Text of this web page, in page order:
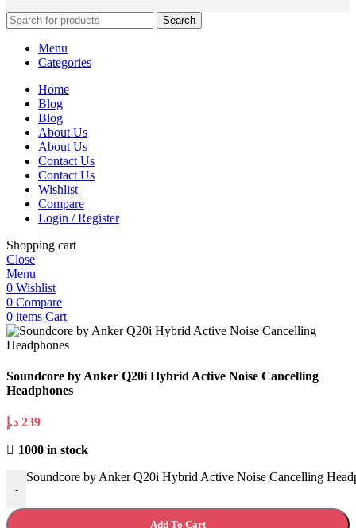
Search
Menu
Categories
Home
Blog
Blog
About Us
About Us
Contact Us
Contact Us
Wishlist
Compare
Login / Register
Shopping cart
Close
Menu
0 Wishlist
0 Compare
0 items Cart
Soundcore by Anker Q20i Hybrid Active Noise Cancelling
Headphones
239 د.إ
1000 in stock
-
Soundcore by Anker Q20i Hybrid Active Noise Cancelling
Add To Cart